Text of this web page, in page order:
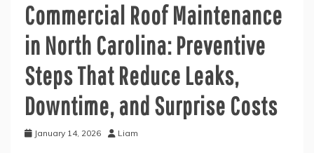
Commercial Roof Maintenance
in North Carolina: Preventive
Steps That Reduce Leaks,
Downtime, and Surprise Costs
January 14, 2026 Liam